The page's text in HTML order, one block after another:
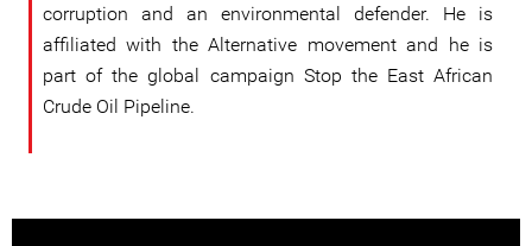
corruption and an environmental defender. He is
affiliated with the Alternative movement and he is
part of the global campaign Stop the East African
Crude Oil Pipeline.